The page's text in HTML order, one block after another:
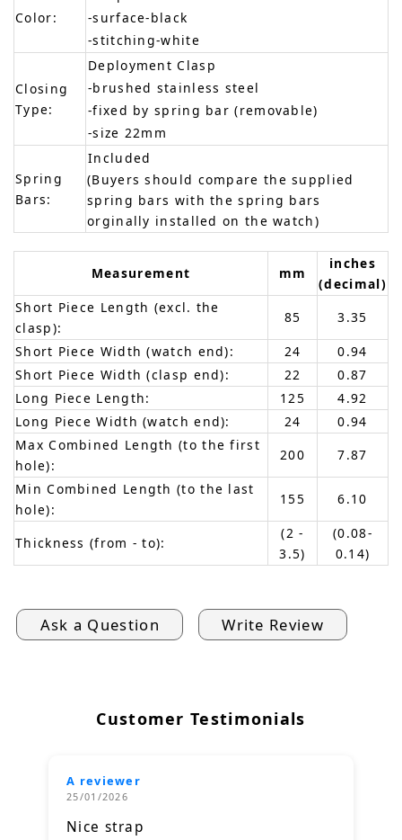
Color:
-surface-black
-stitching-white
Closing
Type:
Deployment Clasp
-brushed stainless steel
-fixed by spring bar (removable)
-size 22mm
Spring
Bars:
Included
(Buyers should compare the supplied
spring bars with the spring bars
orginally installed on the watch)
Measurement mm
inches
(decimal)
Short Piece Length (excl. the
clasp):
85
3.35
Short Piece Width (watch end):
24
0.94
Short Piece Width (clasp end):
22
0.87
Long Piece Length:
125
4.92
Long Piece Width (watch end):
24
0.94
Max Combined Length (to the first
hole):
200
7.87
Min Combined Length (to the last
hole):
155 6.10
Thickness (from - to):
(2 -
3.5)
(0.08-
0.14)
Ask a Question Write Review
Customer Testimonials
A reviewer
25/01/2026
Nice strap